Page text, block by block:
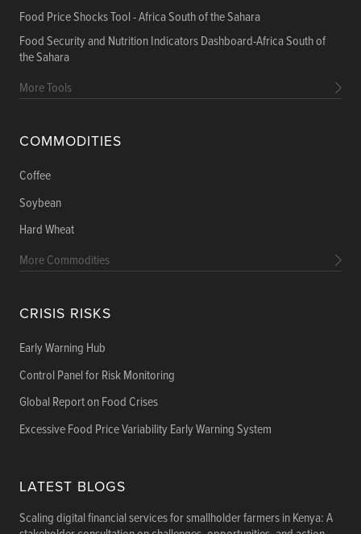
Food Price Shocks Tool - Africa South of the Sahara
Food Security and Nutrition Indicators Dashboard-Africa South of
the Sahara
More Tools
COMMODITIES
Coffee
Soybean
Hard Wheat
More Commodities
CRISIS RISKS
Early Warning Hub
Control Panel for Risk Monitoring
Global Report on Food Crises
Excessive Food Price Variability Early Warning System
LATEST BLOGS
Scaling digital financial services for smallholder farmers in Kenya: A